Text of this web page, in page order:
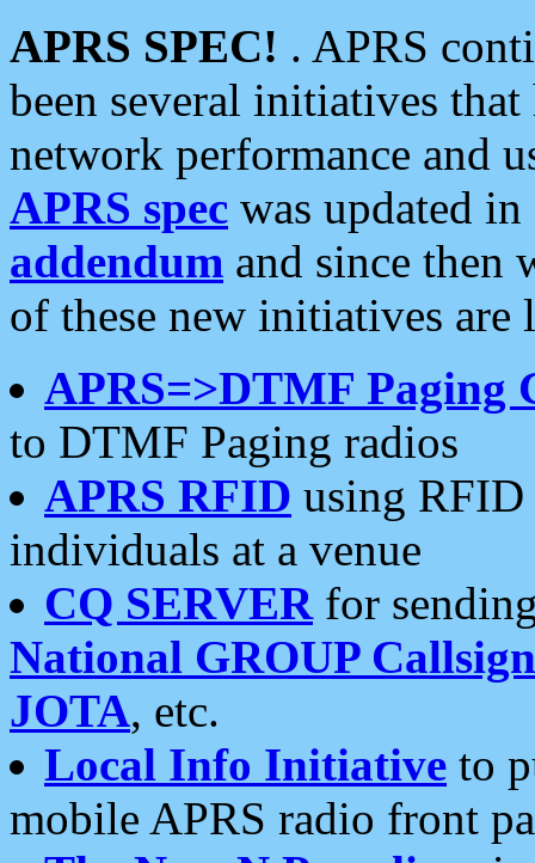
APRS SPEC! . APRS
been several initiatives
network performance and
APRS spec was updated
addendum and since then
of these new initiatives are
APRS=>DTMF Paging
to DTMF Paging radios
APRS RFID using RFID
individuals at a venue
CQ SERVERfor
National GROUP
JOTA, etc.
Local Info Initiative to
mobile APRS radio front